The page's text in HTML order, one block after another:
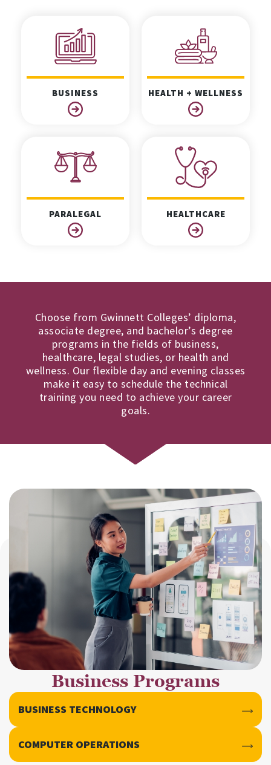
BUSINESS HEALTH + WELLNESS
PARALEGAL HEALTHCARE
Choose from Gwinnett Colleges’ diploma,
associate degree, and bachelor’s degree
programs in the fields of business,
healthcare, legal studies, or health and
wellness. Our flexible day and evening classes
make it easy to schedule the technical
training you need to achieve your career
goals.
BUSINESS TECHNOLOGY
COMPUTER OPERATIONS
Business Programs